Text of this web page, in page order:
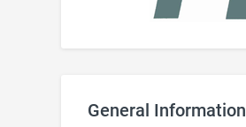
General Information